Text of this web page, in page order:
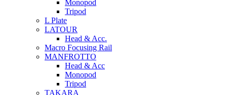
Monopod
Tripod
L Plate
LATOUR
Head & Acc.
Macro Focusing Rail
MANFROTTO
Head & Acc
Monopod
Tripod
TAKARA